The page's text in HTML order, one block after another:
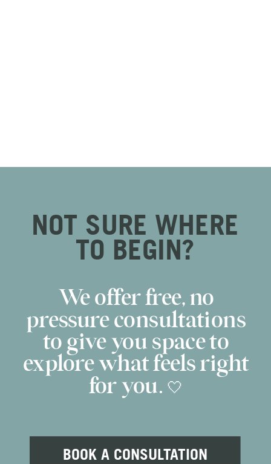
We offer free, no
pressure consultations
to give you space to
explore what feels right
for you. 🤍
BOOK A CONSULTATION
NOT SURE WHERE
TO BEGIN?